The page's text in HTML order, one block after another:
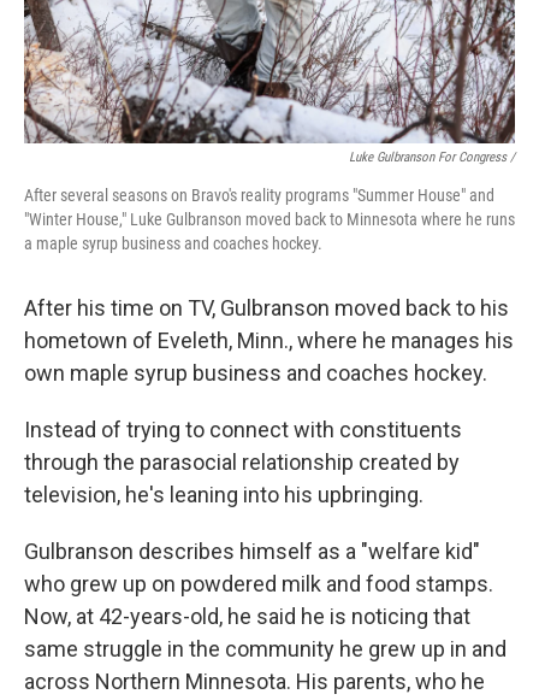
Luke Gulbranson For Congress /
After several seasons on Bravo's reality programs "Summer House" and
"Winter House," Luke Gulbranson moved back to Minnesota where he runs
a maple syrup business and coaches hockey.
After his time on TV, Gulbranson moved back to his
hometown of Eveleth, Minn., where he manages his
own maple syrup business and coaches hockey.
Instead of trying to connect with constituents
through the parasocial relationship created by
television, he's leaning into his upbringing.
Gulbranson describes himself as a "welfare kid"
who grew up on powdered milk and food stamps.
Now, at 42-years-old, he said he is noticing that
same struggle in the community he grew up in and
across Northern Minnesota. His parents, who he